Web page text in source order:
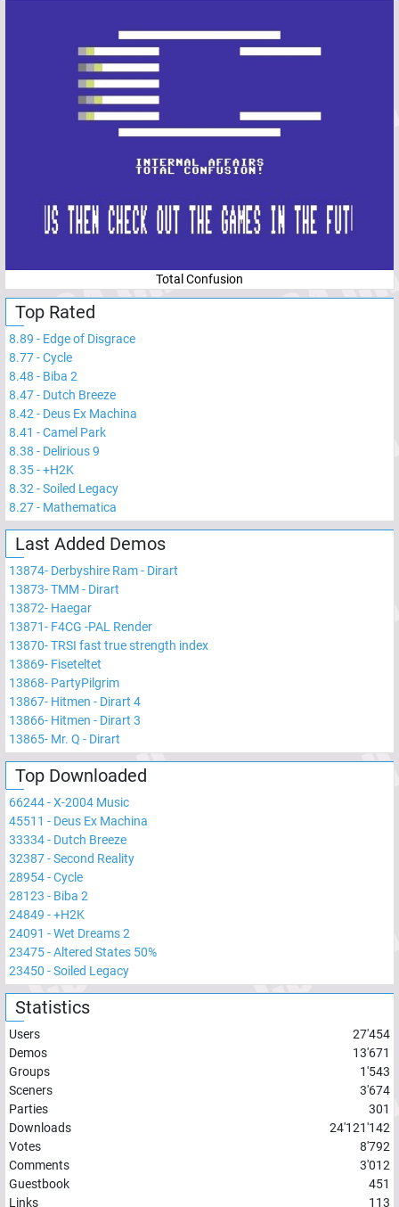
Total Confusion
Top Rated
8.89 - Edge of Disgrace
8.77-Cycle
8.48 - Biba 2
8.47- Dutch Breeze
8.42 - Deus Ex Machina
8.41 -Camel Park
8.38 - Delirious 9
8.35-+H2K
8.32 -Soiled Legacy
8.27- Mathematica
Last Added Demos
13874- Derbyshire Ram - Dirart
13873-TMM - Dirart
13872- Haegar
13871- F4CG -PAL Render
13870-TRSI fast true strength index
13869- Fiseteltet
13868- PartyPilgrim
13867- Hitmen - Dirart 4
13866- Hitmen - Dirart 3
13865- Mr. Q - Dirart
Top Downloaded
66244-X-2004 Music
45511 - Deus Ex Machina
33334- Dutch Breeze
32387-Second Reality
28954-Cycle
28123 - Biba 2
24849 -+H2K
24091 -Wet Dreams 2
23475-Altered States 50%
23450 -Soiled Legacy
Statistics
Users
27'454
Demos
13'671
Groups
1'543
Sceners
3'674
Parties
301
Downloads
24'121'142
Votes
8'792
Comments
3'012
Guestbook
451
Links
113